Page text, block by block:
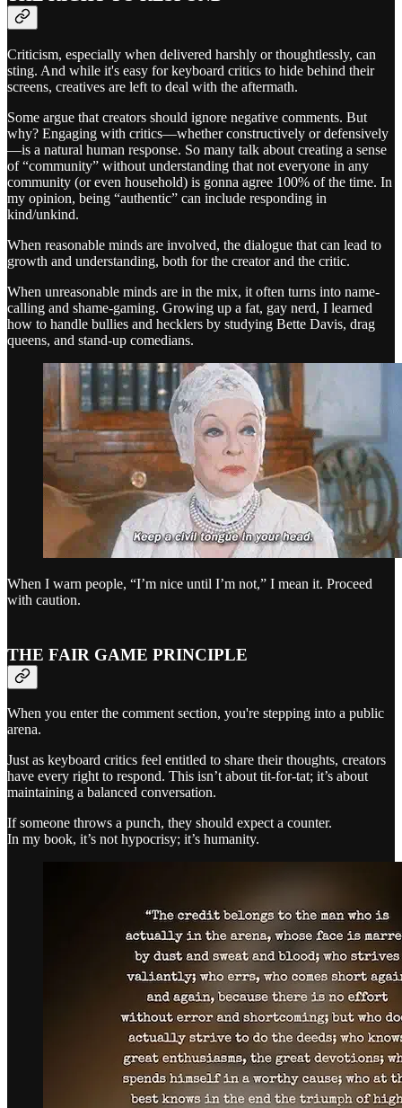
Criticism, especially when delivered harshly or thoughtlessly, can
sting. And while it's easy for keyboard critics to hide behind their
screens, creatives are left to deal with the aftermath.
Some argue that creators should ignore negative comments. But
why? Engaging with critics—whether constructively or defensively
—is a natural human response. So many talk about creating a sense
of “community” without understanding that not everyone in any
community (or even household) is gonna agree 100% of the time. In
my opinion, being “authentic” can include responding in
kind/unkind.
When reasonable minds are involved, the dialogue that can lead to
growth and understanding, both for the creator and the critic.
When unreasonable minds are in the mix, it often turns into name-
calling and shame-gaming. Growing up a fat, gay nerd, I learned
how to handle bullies and hecklers by studying Bette Davis, drag
queens, and stand-up comedians.
When I warn people, “I’m nice until I’m not,” I mean it. Proceed
with caution.
THE FAIR GAME PRINCIPLE
When you enter the comment section, you're stepping into a public
arena.
Just as keyboard critics feel entitled to share their thoughts, creators
have every right to respond. This isn’t about tit-for-tat; it’s about
maintaining a balanced conversation.
If someone throws a punch, they should expect a counter.
In my book, it’s not hypocrisy; it’s humanity.